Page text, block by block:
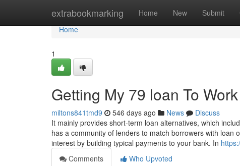
extrabookmarking Home New Submit
Home
Home
1
Getting My 79 loan To Work
miltons841tmd9 546 days ago News
Discuss
It mainly provides short-term loan alternatives, which
has a community of lenders to match borrowers with loan
interest by building typical payments to your bank. In
Comments
Who Upvoted